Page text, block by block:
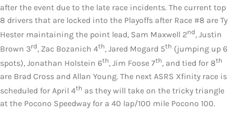
after the event due to the late race incidents. The current top
8 drivers that are locked into the Playoffs after Race #8 are Ty
Hester maintaining the point lead, Sam Maxwell 2nd, Justin
Brown 3rd, Zac Bozanich 4th, Jared Mogard 5th (jumping up 6
spots), Jonathan Holstein 6th, Jim Foose 7th, and tied for 8th
are Brad Cross and Allan Young. The next ASRS Xfinity race is
scheduled for April 4th as they will take on the tricky triangle
at the Pocono Speedway for a 40 lap/100 mile Pocono 100.